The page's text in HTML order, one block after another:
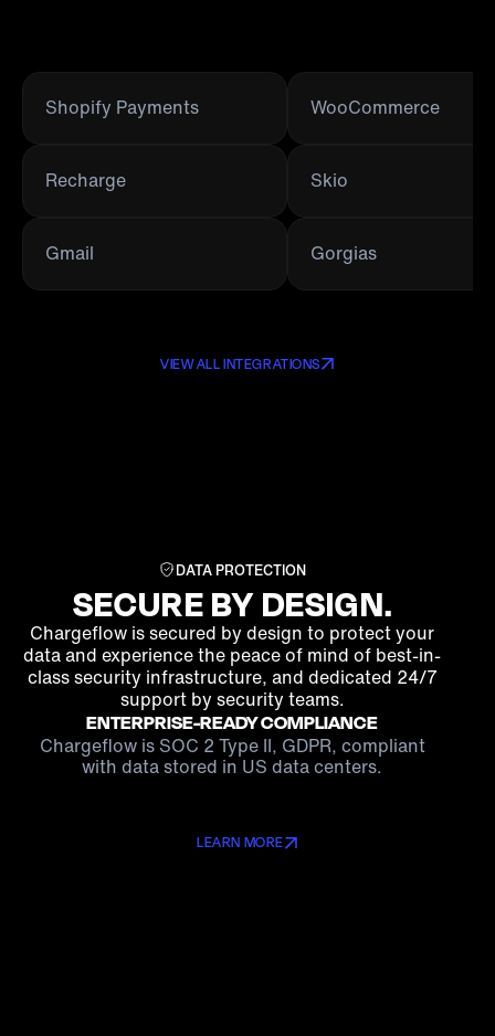
Shopify Payments WooCommerce
Recharge Skio
Gmail Gorgias
VIEW ALL INTEGRATIONS
DATA PROTECTION
SECURE BY DESIGN.
Chargeflow is secured by design to protect your
data and experience the peace of mind of best-in-
class security infrastructure, and dedicated 24/7
support by security teams.
ENTERPRISE-READY COMPLIANCE
Chargeflow is SOC 2 Type II, GDPR, compliant
with data stored in US data centers.
LEARN MORE